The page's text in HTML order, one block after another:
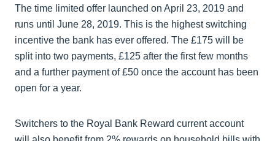
The time limited offer launched on April 23, 2019 and
runs until June 28, 2019. This is the highest switching
incentive the bank has ever offered. The £175 will be
split into two payments, £125 after the first few months
and a further payment of £50 once the account has been
open for a year.
Switchers to the Royal Bank Reward current account